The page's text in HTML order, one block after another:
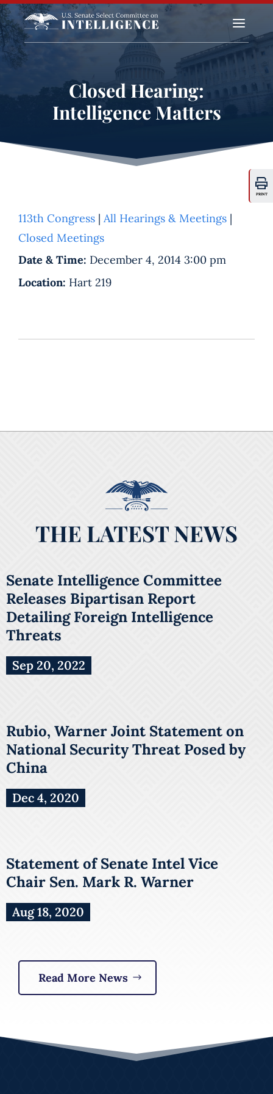
a
Closed Hearing:
Intelligence Matters
PRINT
113th Congress | All Hearings & Meetings |
Closed Meetings
Date & Time: December 4, 2014 3:00 pm
Location: Hart 219
THE LATEST NEWS
Senate Intelligence Committee
Releases Bipartisan Report
Detailing Foreign Intelligence
Threats
Sep 20, 2022
Rubio, Warner Joint Statement on
National Security Threat Posed by
China
Dec 4, 2020
Statement of Senate Intel Vice
Chair Sen. Mark R. Warner
Aug 18, 2020
Read More News